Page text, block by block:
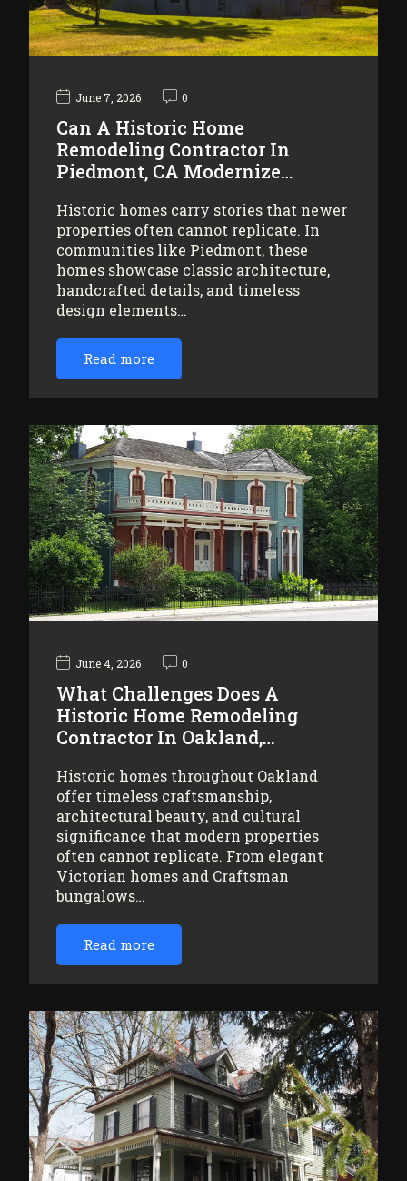
June 7, 2026 0
Can A Historic Home
Remodeling Contractor In
Piedmont, CA Modernize…
Historic homes carry stories that newer
properties often cannot replicate. In
communities like Piedmont, these
homes showcase classic architecture,
handcrafted details, and timeless
design elements…
Read more
June 4, 2026 0
What Challenges Does A
Historic Home Remodeling
Contractor In Oakland,…
Historic homes throughout Oakland
offer timeless craftsmanship,
architectural beauty, and cultural
significance that modern properties
often cannot replicate. From elegant
Victorian homes and Craftsman
bungalows…
Read more